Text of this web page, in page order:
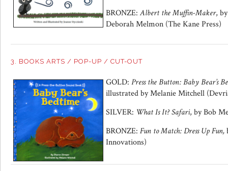
BRONZE:Albert the Muffin-Maker,
Deborah Melmon (The Kane Press)
3. BOOKS ARTS / POP-UP / CUT-OUT
GOLD: Press the Button:Baby Bear’s
illustrated by Melanie Mitchell
SILVER: What Is It? Safari, by Bob
BRONZE: Fun to Match:Dress Up Fun,
Innovations)